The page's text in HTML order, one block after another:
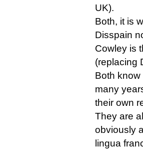
UK).
Both, it is
Disspain
Cowley is
(replacing
Both
many
their own
They are
obviously
lingua